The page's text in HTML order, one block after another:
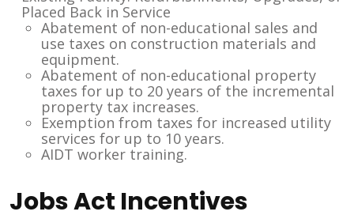
Placed Back in Service
Abatement of non-educational sales and
use taxes on construction materials and
equipment.
Abatement of non-educational property
taxes for up to 20 years of the incremental
property tax increases.
Exemption from taxes for increased utility
services for up to 10 years.
AIDT worker training.
Jobs Act Incentives